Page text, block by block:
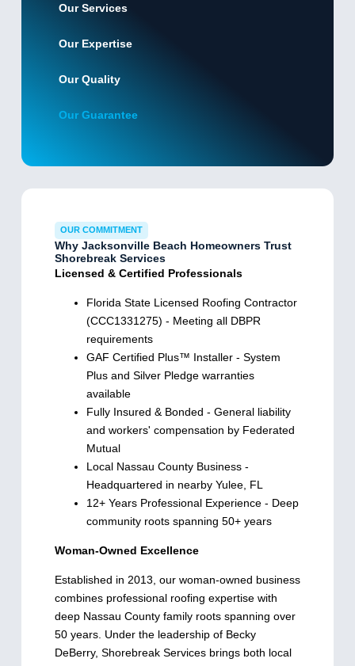
Our Services
Our Expertise
Our Quality
Our Guarantee
OUR COMMITMENT
Why Jacksonville Beach Homeowners Trust
Shorebreak Services
Licensed & Certified Professionals
Florida State Licensed Roofing Contractor
(CCC1331275) - Meeting all DBPR
requirements
GAF Certified Plus™ Installer - System
Plus and Silver Pledge warranties
available
Fully Insured & Bonded - General liability
and workers' compensation by Federated
Mutual
Local Nassau County Business -
Headquartered in nearby Yulee, FL
12+ Years Professional Experience - Deep
community roots spanning 50+ years
Woman-Owned Excellence
Established in 2013, our woman-owned business
combines professional roofing expertise with
deep Nassau County family roots spanning over
50 years. Under the leadership of Becky
DeBerry, Shorebreak Services brings both local